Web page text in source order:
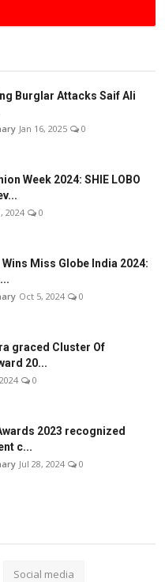
Burglar Attacks Saif Ali
Jan 16, 2025 0
Week 2024: SHIE LOBO
2024 0
Miss Globe India 2024:
Oct 5, 2024 0
graced Cluster Of
20...
0
2023 recognized
c...
Jul 28, 2024 0
Social media